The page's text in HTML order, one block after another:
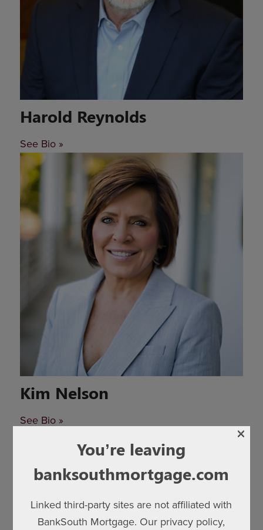
Harold Reynolds
See Bio »
Kim Nelson
See Bio »
You’re leaving
banksouthmortgage.com
Linked third-party sites are not affiliated with
BankSouth Mortgage. Our privacy policy,
×